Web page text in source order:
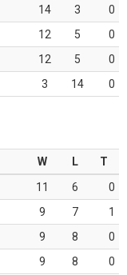
14 3
0
12 5
0
12 5
0
3 14 0
W L
T
11 6
0
9 7
1
9 8
0
9 8 0